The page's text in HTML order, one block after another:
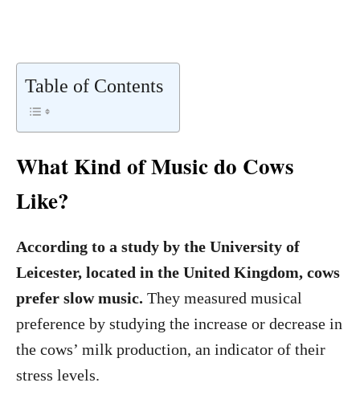
Table of Contents
What Kind of Music do Cows
Like?
According to a study by the University of
Leicester, located in the United Kingdom, cows
prefer slow music. They measured musical
preference by studying the increase or decrease in
the cows’ milk production, an indicator of their
stress levels.